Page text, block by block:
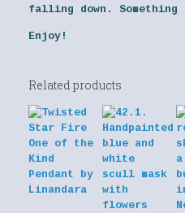
falling down. Something
Enjoy!
Related products